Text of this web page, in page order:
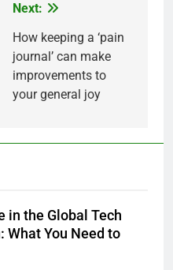
Next:
How keeping a ‘pain
journal’ can make
improvements to
your general joy
in the Global Tech
What You Need to